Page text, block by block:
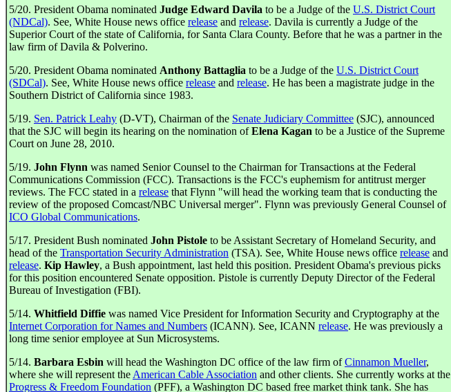
5/20. President Obama nominated Judge Edward Davila to be a Judge of the U.S. District Court
(NDCal). See, White House news office release and release. Davila is currently a Judge of the
Superior Court of the state of California, for Santa Clara County. Before that he was a partner in the
law firm of Davila & Polverino.
5/20. President Obama nominated Anthony Battaglia to be a Judge of the U.S. District Court
(SDCal). See, White House news office release and release. He has been a magistrate judge in the
Southern District of California since 1983.
5/19. Sen. Patrick Leahy (D-VT), Chairman of the Senate Judiciary Committee (SJC), announced
that the SJC will begin its hearing on the nomination ofElena Kagan to be a Justice of the Supreme
Court on June 28, 2010.
5/19. John Flynn was named Senior Counsel to the Chairman for Transactions at the Federal
Communications Commission (FCC). Transactions is the FCC's euphemism for antitrust merger
reviews. The FCC stated in a release that Flynn "will head the working team that is conducting the
review of the proposed Comcast/NBC Universal merger". Flynn was previously General Counsel of
ICO Global Communications.
5/17. President Bush nominated John Pistole to be Assistant Secretary of Homeland Security, and
head of the Transportation Security Administration (TSA). See, White House news office release and
release. Kip Hawley, a Bush appointment, last held this position. President Obama's previous picks
for this position encountered Senate opposition. Pistole is currently Deputy Director of the Federal
Bureau of Investigation (FBI).
5/14. Whitfield Diffie was named Vice President for Information Security and Cryptography at the
Internet Corporation for Names and Numbers (ICANN). See, ICANN release. He was previously a
long time senior employee at Sun Microsystems.
5/14. Barbara Esbin will head the Washington DC office of the law firm ofCinnamon Mueller,
where she will represent the American Cable Association and other clients. She currently works at the
Progress & Freedom Foundation (PFF), a Washington DC based free market think tank. She has